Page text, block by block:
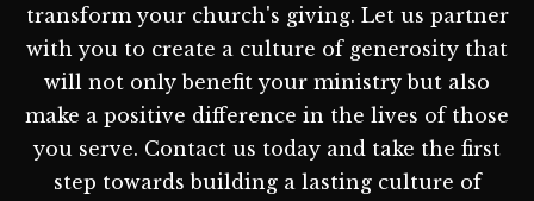
transform your church's giving. Let us partner
with you to create a culture of generosity that
will not only benefit your ministry but also
make a positive difference in the lives of those
you serve. Contact us today and take the first
step towards building a lasting culture of